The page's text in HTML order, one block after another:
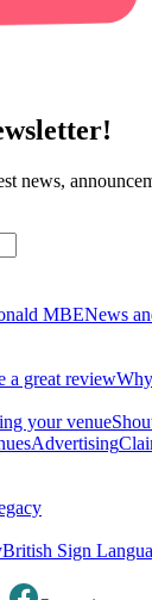
news,
MBENews
a great review
your venue
Advertising
British Sign